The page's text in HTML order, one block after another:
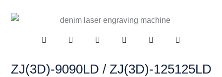
ZJ(3D)-9090LD / ZJ(3D)-125125LD